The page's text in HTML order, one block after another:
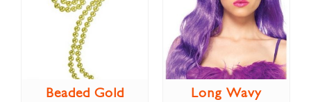
Beaded Gold
Long Wavy